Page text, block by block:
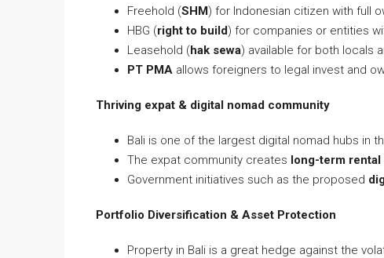
Freehold (SHM) for Indonesian citizen with full
HBG (right to build) for companies or entities
Leasehold (hak sewa) available for both locals
PT PMA allows foreigners to legal invest and
Thriving expat & digital nomad community
Bali is one of the largest digital nomad hubs in
The expat community creates long-term rental
Government initiatives such as the proposed
Portfolio Diversification & Asset Protection
Property in Bali is a great hedge against the